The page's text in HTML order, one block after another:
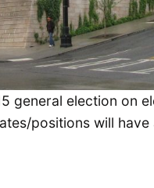
general election on
positions will have